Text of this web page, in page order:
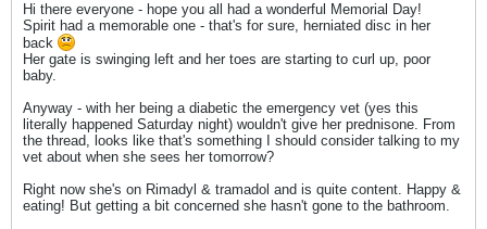
Hi there everyone - hope you all had a wonderful Memorial Day!
Spirit had a memorable one - that's for sure, herniated disc in her
back
Her gate is swinging left and her toes are starting to curl up, poor
baby.
Anyway - with her being a diabetic the emergency vet (yes this
literally happened Saturday night) wouldn't give her prednisone. From
the thread, looks like that's something I should consider talking to my
vet about when she sees her tomorrow?
Right now she's on Rimadyl & tramadol and is quite content. Happy &
eating! But getting a bit concerned she hasn't gone to the bathroom.